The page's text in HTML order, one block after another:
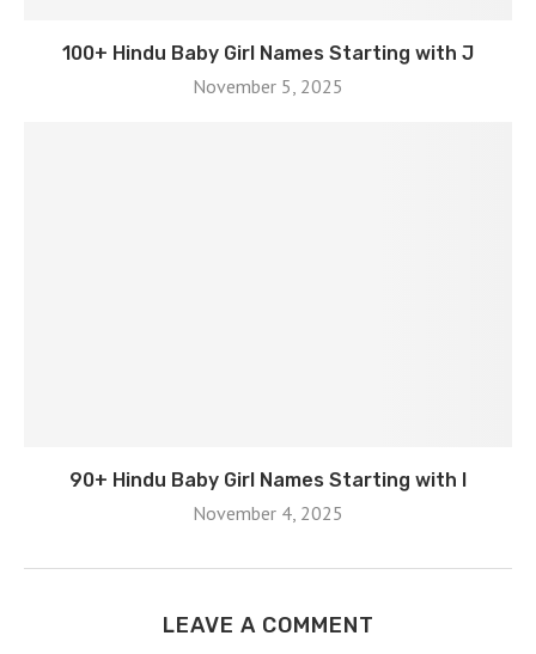
100+ Hindu Baby Girl Names Starting with J
November 5, 2025
90+ Hindu Baby Girl Names Starting with I
November 4, 2025
LEAVE A COMMENT